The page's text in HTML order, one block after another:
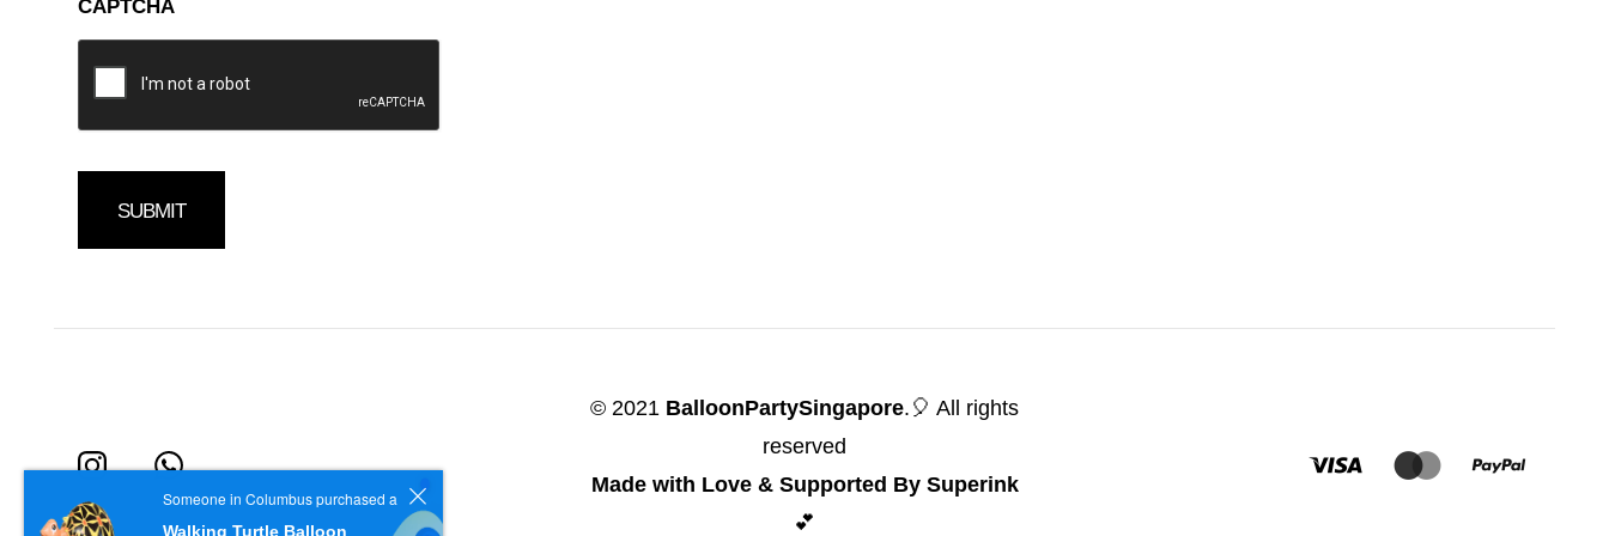
CAPTCHA
© 2021 BalloonPartySingapore.🎈 All rights
reserved
Made with Love & Supported By Superink
💕
Someone in Columbus purchased a
Walking Turtle Balloon